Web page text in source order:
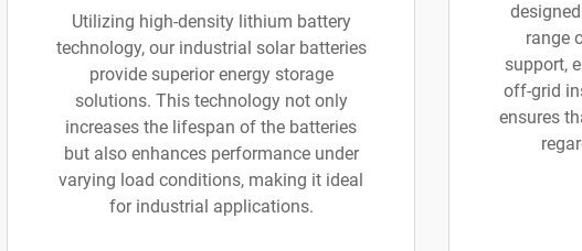
Utilizing high-density lithium battery
technology, our industrial solar batteries
provide superior energy storage
solutions. This technology not only
increases the lifespan of the batteries
but also enhances performance under
varying load conditions, making it ideal
for industrial applications.
range
support,
off-grid
ensures